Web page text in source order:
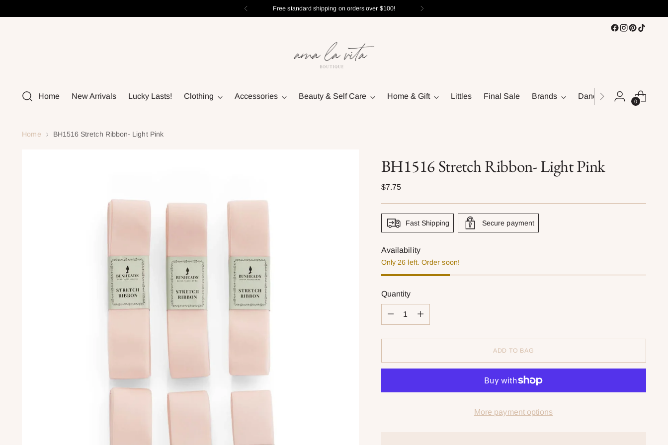
Free standard shipping on orders over $100!
Home New Arrivals Lucky Lasts! Clothing Accessories Beauty & Self Care Home & Gift Littles Final Sale Brands Dance
0
Home BH1516 Stretch Ribbon- Light Pink
BH1516 Stretch Ribbon- Light Pink
Regular
$7.75
Fast Shipping Secure payment
Availability
Only 26 left. Order soon!
Quantity
Quantity
ADD TO BAG
More payment options